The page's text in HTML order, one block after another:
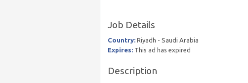
Job Details
Country: Riyadh - Saudi Arabia
Expires: This ad has expired
Description